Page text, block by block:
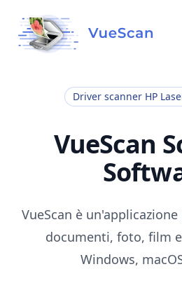
Driver scanner HP
VueScan
VueScan è
documenti, foto, film
Windows,